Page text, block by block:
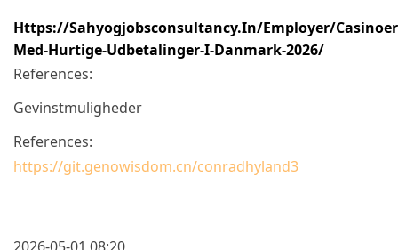
Https://sahyogjobsconsultancy.in/employer/
Med-Hurtige-Udbetalinger-I-Danmark-2026/
References:
Gevinstmuligheder
References:
https://git.genowisdom.cn/conradhyland3
2026-05-01 08:20